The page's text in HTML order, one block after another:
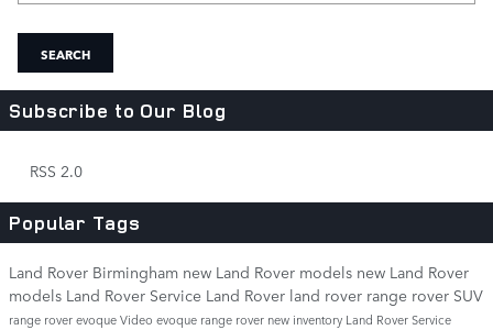
SEARCH
Subscribe to Our Blog
RSS 2.0
Popular Tags
Land Rover Birmingham new Land Rover models new Land Rover
models Land Rover Service Land Rover land rover range rover SUV
range rover evoqueVideo evoque range rover new inventory Land Rover Service